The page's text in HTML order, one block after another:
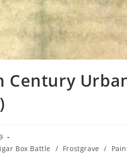
Century
Box Battle / Frostgrave /